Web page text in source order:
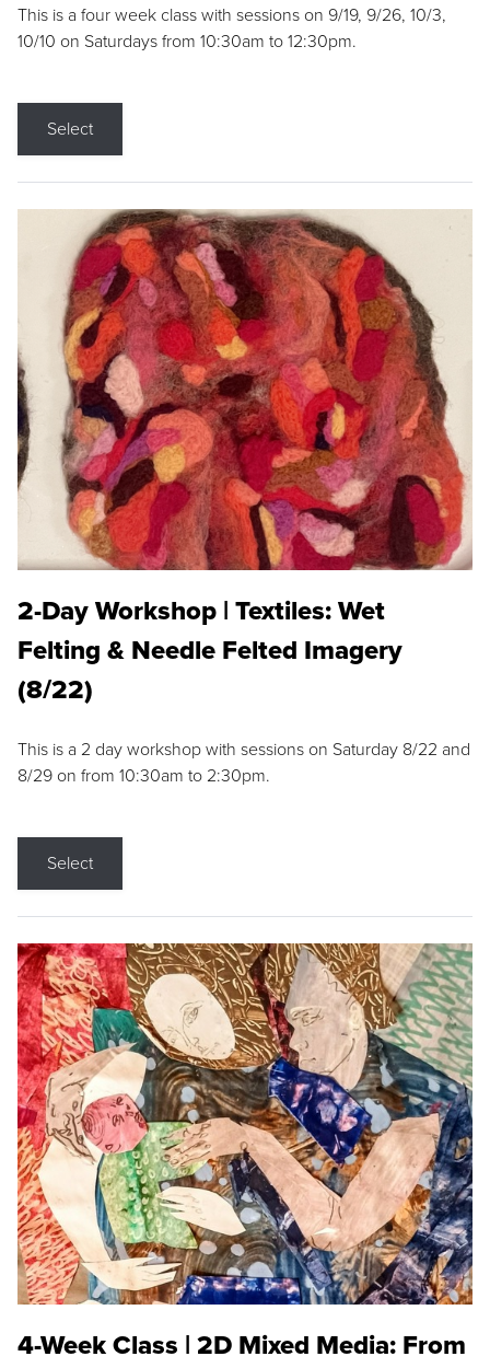
This is a four week class with sessions on 9/19, 9/26, 10/3,
10/10 on Saturdays from 10:30am to 12:30pm.
Select
2-Day Workshop | Textiles: Wet
Felting & Needle Felted Imagery
(8/22)
This is a 2 day workshop with sessions on Saturday 8/22 and
8/29 on from 10:30am to 2:30pm.
Select
4-Week Class | 2D Mixed Media: From